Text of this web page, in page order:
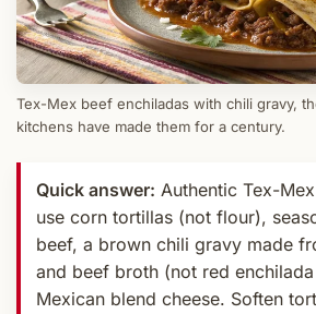
Tex-Mex beef enchiladas with chili gravy,
kitchens have made them for a century.
Quick answer: Authentic Tex-
use corn tortillas (not flour),
beef, a brown chili gravy made
and beef broth (not red
Mexican blend cheese. Soften